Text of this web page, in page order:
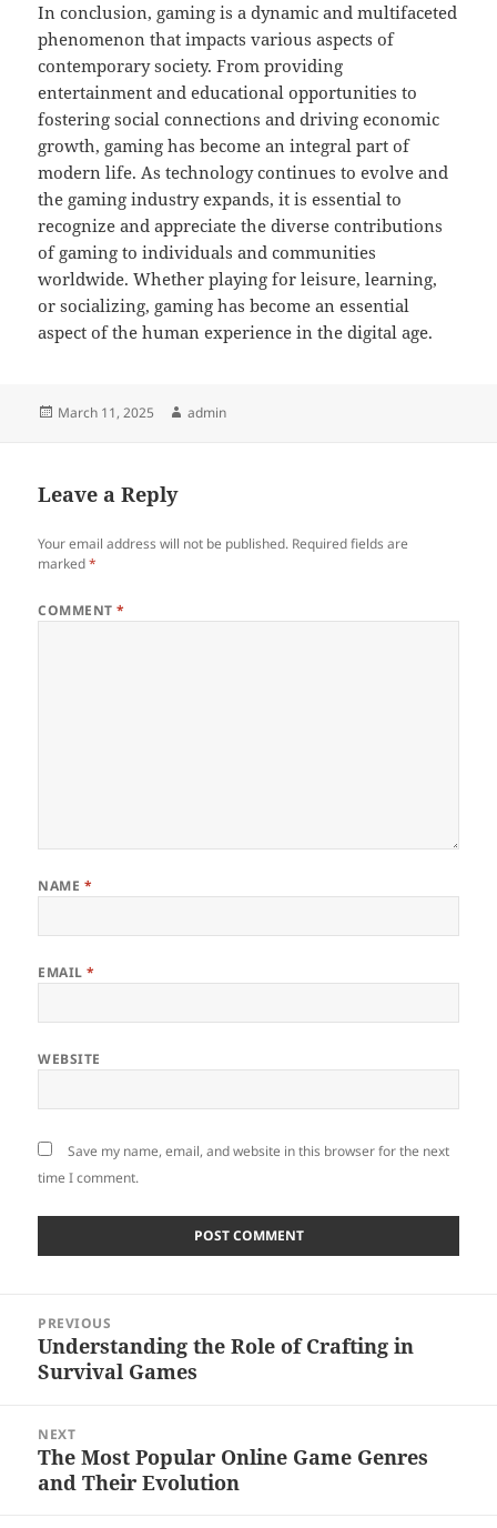
In conclusion, gaming is a dynamic and multifaceted
phenomenon that impacts various aspects of
contemporary society. From providing
entertainment and educational opportunities to
fostering social connections and driving economic
growth, gaming has become an integral part of
modern life. As technology continues to evolve and
the gaming industry expands, it is essential to
recognize and appreciate the diverse contributions
of gaming to individuals and communities
worldwide. Whether playing for leisure, learning,
or socializing, gaming has become an essential
aspect of the human experience in the digital age.
Posted
March 11, 2025 Author
admin
Leave a Reply
Your email address will not be published. Required fields are
marked*
COMMENT*
NAME *
EMAIL*
WEBSITE
Save my name, email, and website in this browser for the next
time I comment.
navigation
PREVIOUS
Previous
post:
Understanding the Role of Crafting in
Survival Games
NEXT
Next
post:
The Most Popular Online Game Genres
and Their Evolution